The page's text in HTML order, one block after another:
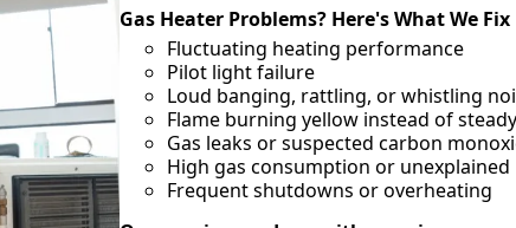
Gas Heater Problems? Here's What We Fix
Fluctuating heating performance
Pilot light failure
Loud banging, rattling, or whistling
Flame burning yellow instead of
Gas leaks or suspected carbon
High gas consumption or unexplained
Frequent shutdowns or overheating